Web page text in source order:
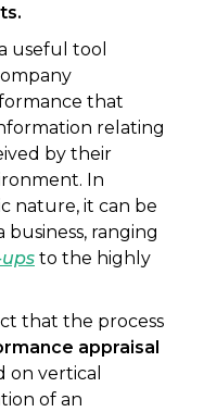
useful tool
that
relating
by their
In
nature, it can be
ranging
to the highly
that the process
appraisal
on vertical
of an